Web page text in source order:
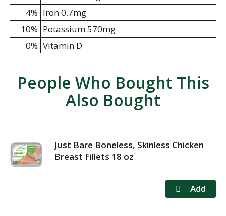
4% Iron0.7mg
10% Potassium570mg
0% Vitamin D
People Who Bought This
Also Bought
Just Bare Boneless, Skinless Chicken
Breast Fillets 18 oz